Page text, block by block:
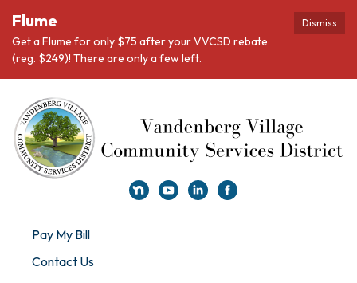
Dismiss
Flume
Get a Flume for only $75 after your VVCSD rebate
(reg. $249)! There are only a few left.
Pay My Bill
Contact Us